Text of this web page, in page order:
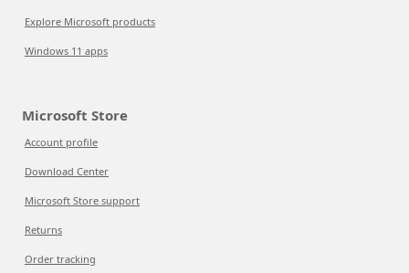
Explore Microsoft products
Windows 11 apps
Microsoft Store
Account profile
Download Center
Microsoft Store support
Returns
Order tracking